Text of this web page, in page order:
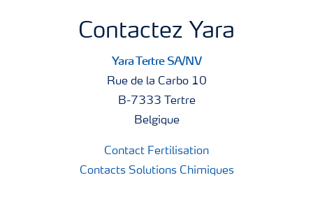
Contactez Yara
Yara Tertre SA/NV
Rue de la Carbo 10
B-7333 Tertre
Belgique
Contact Fertilisation
Contacts Solutions Chimiques